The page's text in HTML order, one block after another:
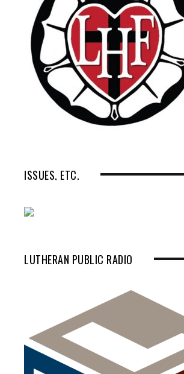
ISSUES, ETC.
LUTHERAN PUBLIC RADIO